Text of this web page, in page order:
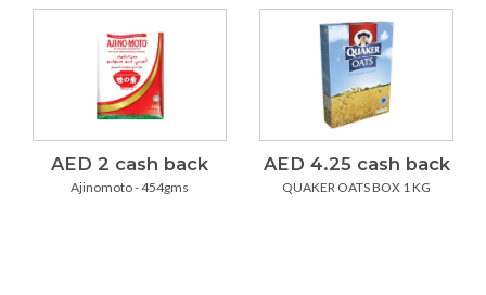
AED 2 cash back
Ajinomoto - 454gms
AED 4.25 cash back
QUAKER OATS BOX 1 KG